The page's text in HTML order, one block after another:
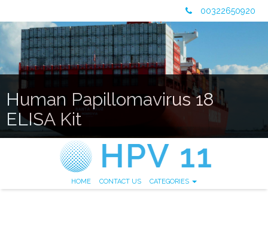
00322650920
Human Papillomavirus 18
ELISA Kit
HOME CONTACT US CATEGORIES